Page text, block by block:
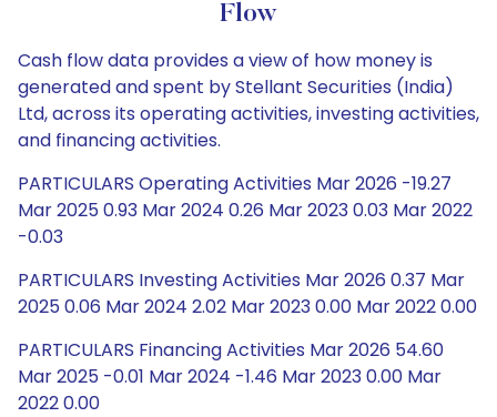
Flow
Cash flow data provides a view of how money is
generated and spent by Stellant Securities (India)
Ltd, across its operating activities, investing activities,
and financing activities.
PARTICULARS Operating Activities Mar 2026 -19.27
Mar 2025 0.93 Mar 2024 0.26 Mar 2023 0.03 Mar 2022
-0.03
PARTICULARS Investing Activities Mar 2026 0.37 Mar
2025 0.06 Mar 2024 2.02 Mar 2023 0.00 Mar 2022 0.00
PARTICULARS Financing Activities Mar 2026 54.60
Mar 2025 -0.01 Mar 2024 -1.46 Mar 2023 0.00 Mar
2022 0.00